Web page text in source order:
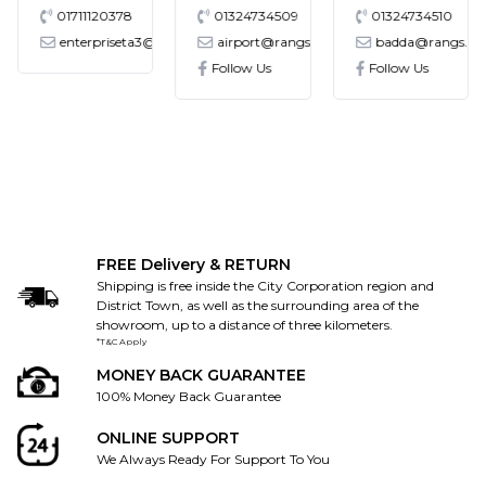
01711120378
enterpriseta3@gmail.com
01324734509
airport@rangs.com.bd
Follow Us
01324734510
Follow Us
FREE Delivery & RETURN
Shipping is free inside the City Corporation region and
District Town, as well as the surrounding area of the
showroom, up to a distance of three kilometers.
*T&C Apply
MONEY BACK GUARANTEE
100% Money Back Guarantee
ONLINE SUPPORT
We Always Ready For Support To You